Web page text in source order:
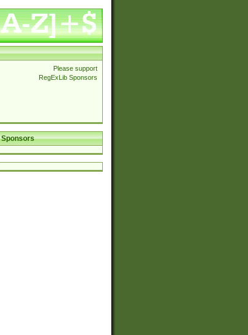
Please support
RegExLib Sponsors
Sponsors